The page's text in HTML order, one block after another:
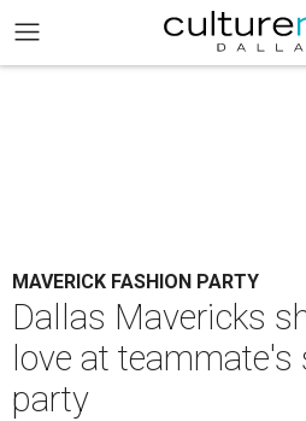
MAVERICK FASHION PARTY
Dallas Mavericks
love at
party